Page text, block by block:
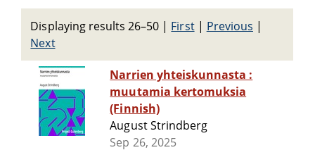
Displaying results 26–50 | First| Previous |
Next
Narrien yhteiskunnasta :
muutamia kertomuksia
(Finnish)
August Strindberg
Sep 26, 2025